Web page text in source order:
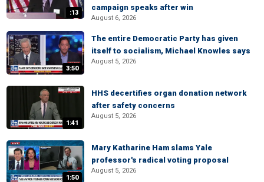
:13
campaign speaks after win
August 6, 2026
3:50
The entire Democratic Party has given
itself to socialism, Michael Knowles says
August 5, 2026
1:41
HHS decertifies organ donation network
after safety concerns
August 5, 2026
1:50
Mary Katharine Ham slams Yale
professor's radical voting proposal
August 5, 2026